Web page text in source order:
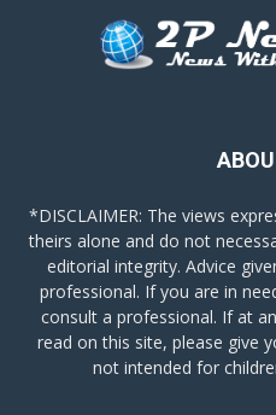
*DISCLAIMER: The views
theirs alone and do not
editorial integrity. Advice
professional. If you are in
consult a professional. If at
read on this site, please give
not intended for